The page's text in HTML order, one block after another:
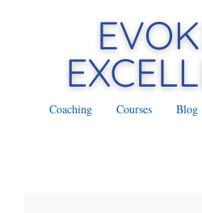
Coaching Courses Blog